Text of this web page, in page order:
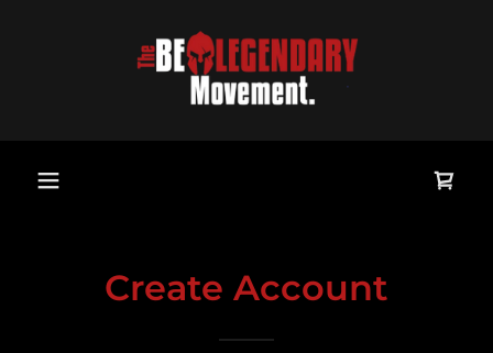
Create Account